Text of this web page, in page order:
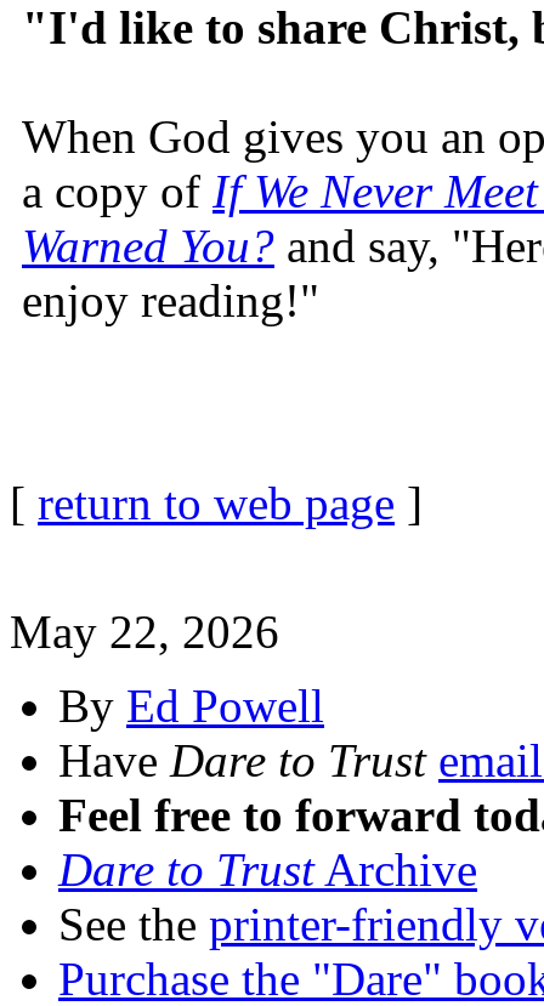
"I'd like to share
When God gives you an
a copy of If We Never
Warned You? and say,
enjoy reading!"
[ return to web page ]
May 22, 2026
By Ed Powell
Have Dare to Trust
Feel free to forward
Dare to TrustArchive
See the printer-friendly
Purchase the "Dare"